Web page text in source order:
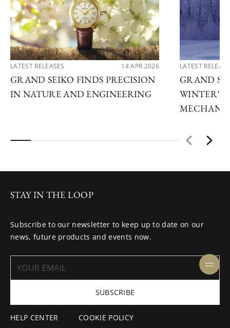
LATEST RELEASES 14 APR 2026
GRAND SEIKO FINDS PRECISION
IN NATURE AND ENGINEERING
LATEST
GRAND
WINTER’S
HELP CENTER
COOKIE POLICY
STAY IN THE LOOP
Subscribe to our newsletter to keep up to date on our
news, future products and events now.
SUBSCRIBE